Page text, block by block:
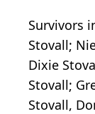
Survivors
Stovall;
Dixie
Stovall;
Stovall,